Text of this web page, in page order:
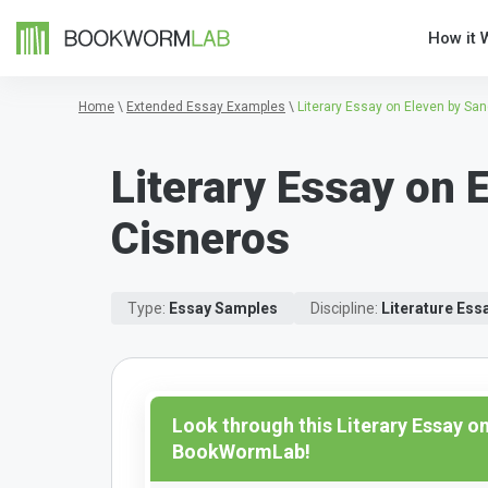
How it
Home \ Extended Essay Examples \ Literary Essay on Eleven by
Literary Essay on
Cisneros
Type: Essay Samples Discipline: Literature
Look through this Literary Essay
BookWormLab!